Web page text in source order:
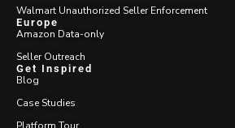
Walmart Unauthorized Seller Enforcement
Europe
Amazon Data-only
Seller Outreach
Get Inspired
Blog
Case Studies